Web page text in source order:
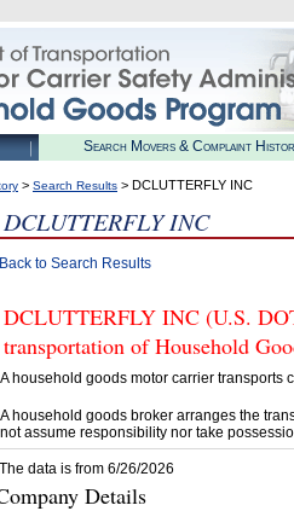
Search Movers & Complaint
> Search Results > DCLUTTERFLY INC
DCLUTTERFLY INC
Back to Search Results
DCLUTTERFLY INC (U.S.
transportation of Household
A household goods motor carrier transports
A household goods broker arranges the
not assume responsibility nor take
The data is from 6/26/2026
Details